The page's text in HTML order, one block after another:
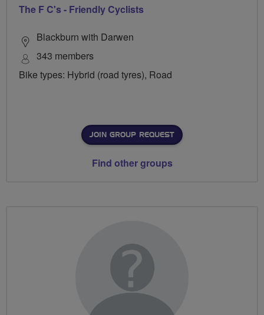
The F C's - Friendly Cyclists
Blackburn with Darwen
343 members
Bike types: Hybrid (road tyres), Road
JOIN GROUP REQUEST
Find other groups